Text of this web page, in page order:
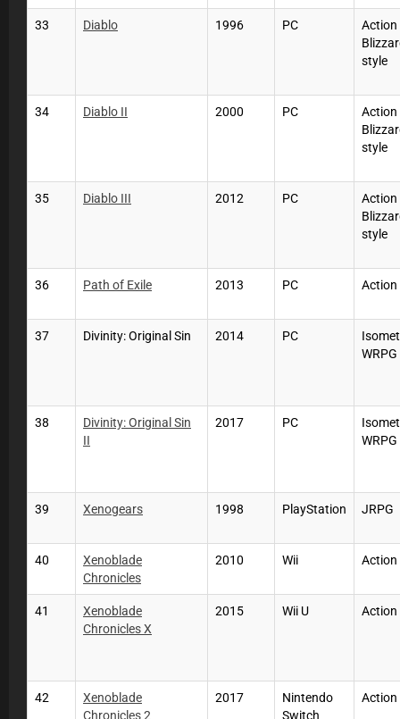
33 Diablo 1996 PC
Action
style
34 Diablo II 2000 PC
Action
style
35 Diablo III 2012 PC
Action
style
36 Path of Exile 2013 PC Action
37 Divinity: Original Sin 2014 PC
WRPG
38
Divinity: Original Sin
II
2017 PC
WRPG
39 Xenogears 1998 PlayStation JRPG
40
Xenoblade
Chronicles
2010 Wii Action
41
Xenoblade
Chronicles X
2015 Wii U Action
42
Xenoblade
Chronicles 2
2017
Nintendo
Switch
Action